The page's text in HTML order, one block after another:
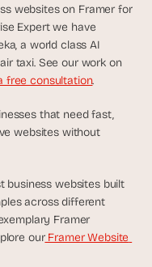
websites on Framer for
Expert we have
a world class AI
taxi. See our work on
free consultation.
that need fast,
websites without
business websites built
across different
Framer
our Framer Website
I
i
d
e
a
s
y
o
u
r